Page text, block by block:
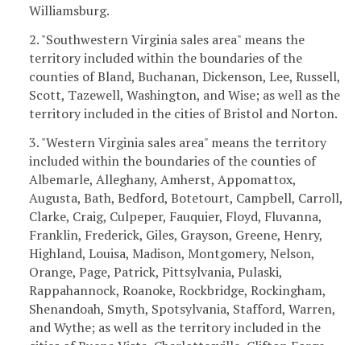
Williamsburg.
2. "Southwestern Virginia sales area" means the
territory included within the boundaries of the
counties of Bland, Buchanan, Dickenson, Lee, Russell,
Scott, Tazewell, Washington, and Wise; as well as the
territory included in the cities of Bristol and Norton.
3. "Western Virginia sales area" means the territory
included within the boundaries of the counties of
Albemarle, Alleghany, Amherst, Appomattox,
Augusta, Bath, Bedford, Botetourt, Campbell, Carroll,
Clarke, Craig, Culpeper, Fauquier, Floyd, Fluvanna,
Franklin, Frederick, Giles, Grayson, Greene, Henry,
Highland, Louisa, Madison, Montgomery, Nelson,
Orange, Page, Patrick, Pittsylvania, Pulaski,
Rappahannock, Roanoke, Rockbridge, Rockingham,
Shenandoah, Smyth, Spotsylvania, Stafford, Warren,
and Wythe; as well as the territory included in the